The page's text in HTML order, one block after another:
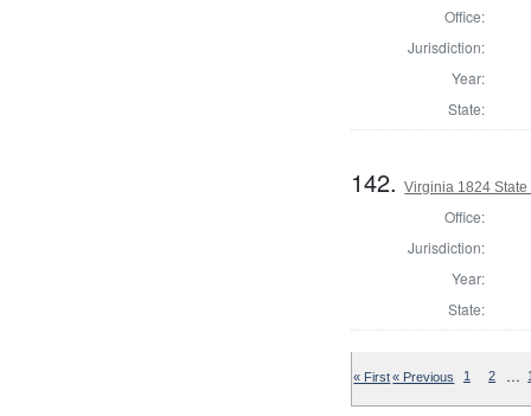
Office:
Jurisdiction:
Year:
State:
142.Virginia 1824
Office:
Jurisdiction:
Year:
State:
« First« Previous 1 2 …